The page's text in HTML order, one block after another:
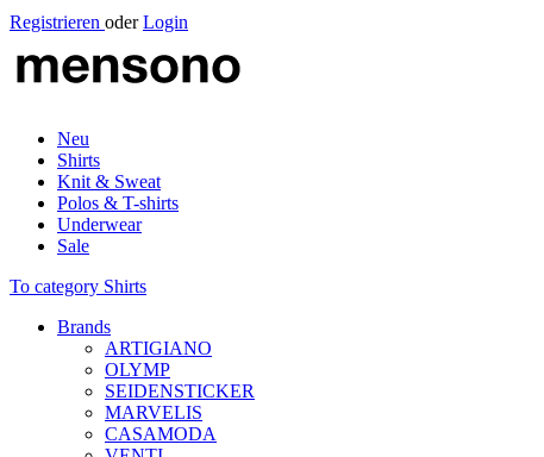
Registrieren oder Login
Neu
Shirts
Knit & Sweat
Polos & T-shirts
Underwear
Sale
To category Shirts
Brands
ARTIGIANO
OLYMP
SEIDENSTICKER
MARVELIS
CASAMODA